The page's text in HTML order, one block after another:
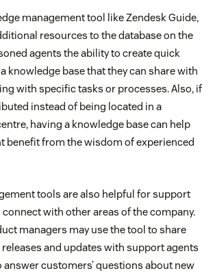
management tool like Zendesk Guide,
resources to the database on the
agents the ability to create quick
knowledge base that they can share with
with specific tasks or processes. Also, if
instead of being located in a
having a knowledge base can help
benefit from the wisdom of experienced
tools are also helpful for support
with other areas of the company.
managers may use the tool to share
and updates with support agents
answer customers’ questions about new